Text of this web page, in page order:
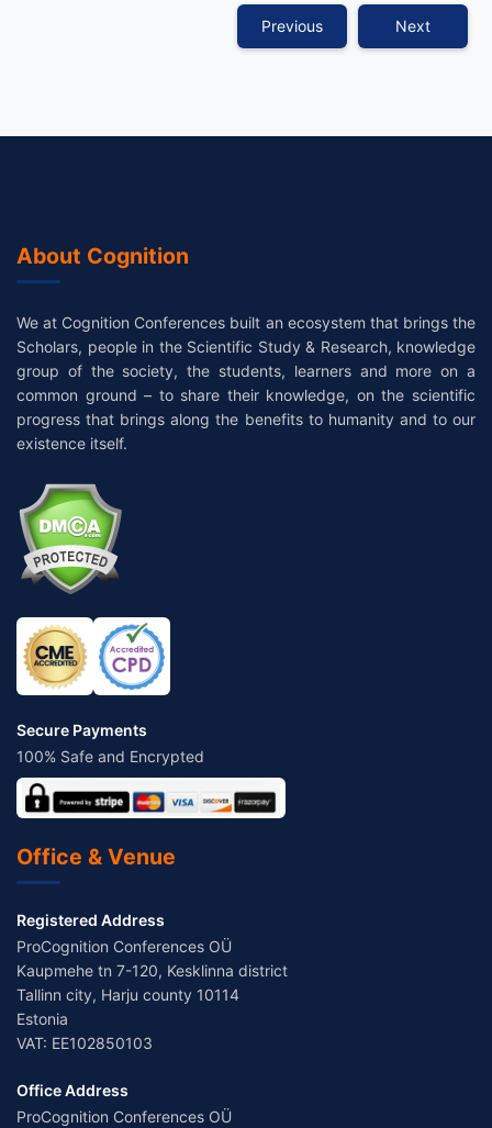
Previous Next
About Cognition
We at Cognition Conferences built an ecosystem that brings the
Scholars, people in the Scientific Study & Research, knowledge
group of the society, the students, learners and more on a
common ground – to share their knowledge, on the scientific
progress that brings along the benefits to humanity and to our
existence itself.
Secure Payments
100% Safe and Encrypted
Office & Venue
Registered Address
ProCognition Conferences OÜ
Kaupmehe tn 7-120, Kesklinna district
Tallinn city, Harju county 10114
Estonia
VAT: EE102850103
Office Address
ProCognition Conferences OÜ